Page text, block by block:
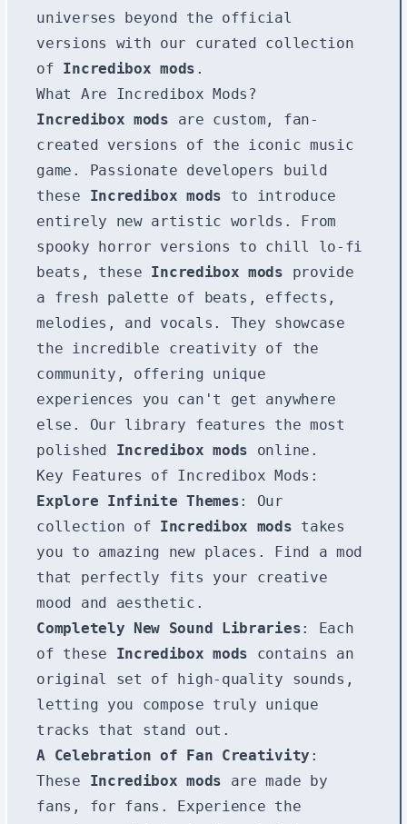
universes beyond the official
versions with our curated collection
of Incredibox mods .
What Are Incredibox Mods?
Incredibox mods are custom, fan-
created versions of the iconic music
game. Passionate developers build
these Incredibox mods to introduce
entirely new artistic worlds. From
spooky horror versions to chill lo-fi
beats, these Incredibox mods provide
a fresh palette of beats, effects,
melodies, and vocals. They showcase
the incredible creativity of the
community, offering unique
experiences you can't get anywhere
else. Our library features the most
polished Incredibox mods online.
Key Features of Incredibox Mods:
Explore Infinite Themes: Our
collection of Incredibox mods takes
you to amazing new places. Find a mod
that perfectly fits your creative
mood and aesthetic.
Completely New Sound Libraries: Each
of these Incredibox mods contains an
original set of high-quality sounds,
letting you compose truly unique
tracks that stand out.
A Celebration of Fan Creativity :
These Incredibox mods are made by
fans, for fans. Experience the